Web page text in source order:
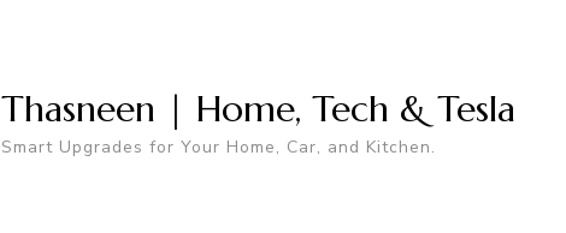
Thasneen | Home, Tech & Tesla
Smart Upgrades for Your Home, Car, and Kitchen.